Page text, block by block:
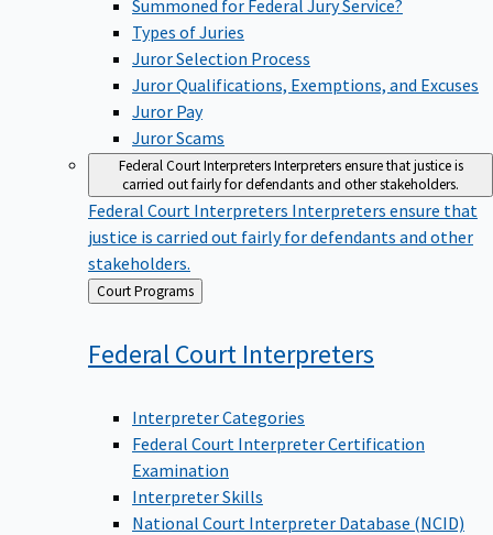
Summoned for Federal Jury Service?
Types of Juries
Juror Selection Process
Juror Qualifications, Exemptions, and Excuses
Juror Pay
Juror Scams
Federal Court InterpretersInterpreters ensure that justice is
carried out fairly for defendants and other stakeholders.
Federal Court Interpreters Interpreters ensure that
justice is carried out fairly for defendants and other
stakeholders.
Back
to
Court Programs
Federal Court Interpreters
Interpreter Categories
Federal Court Interpreter Certification
Examination
Interpreter Skills
National Court Interpreter Database (NCID)